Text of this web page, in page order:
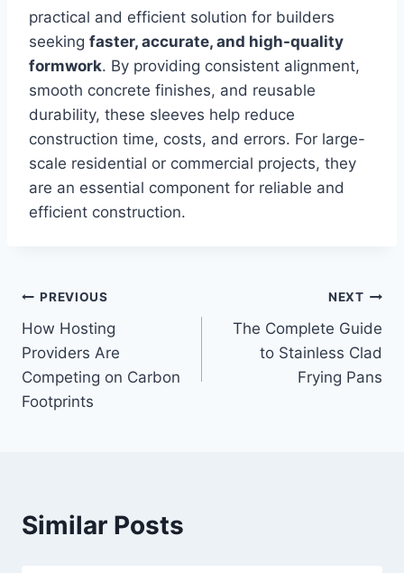
practical and efficient solution for builders
seeking faster, accurate, and high-quality
formwork. By providing consistent alignment,
smooth concrete finishes, and reusable
durability, these sleeves help reduce
construction time, costs, and errors. For large-
scale residential or commercial projects, they
are an essential component for reliable and
efficient construction.
Post
navigation
PREVIOUS
How Hosting
Providers Are
Competing on Carbon
Footprints
NEXT
The Complete Guide
to Stainless Clad
Frying Pans
Similar Posts